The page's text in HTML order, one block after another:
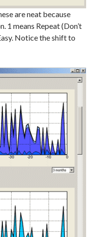
are neat because
1 means Repeat (Don’t
Notice the shift to